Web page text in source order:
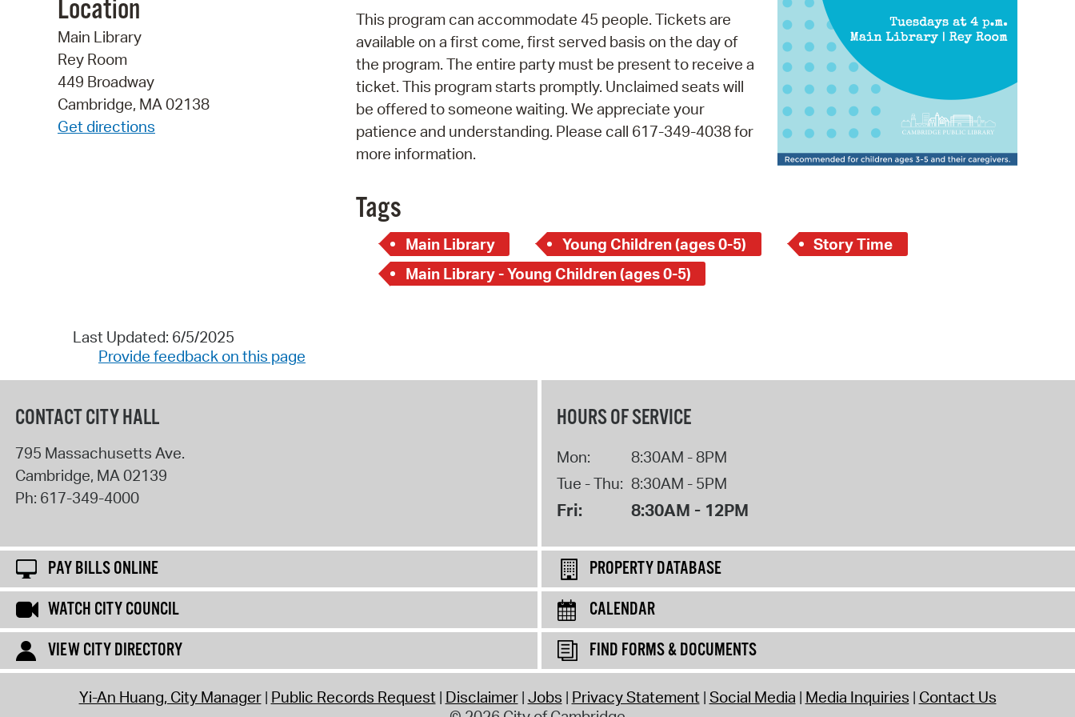
Pay Bills Online
Property Database
SeeClickFix
View News
Watch City Council
Location
Main Library
Rey Room
449 Broadway
Cambridge, MA 02138
Get directions
This program can accommodate 45 people. Tickets are
available on a first come, first served basis on the day of
the program. The entire party must be present to receive a
ticket. This program starts promptly. Unclaimed seats will
be offered to someone waiting. We appreciate your
patience and understanding. Please call 617-349-4038 for
more information.
Tags
Main Library Young Children (ages 0-5)
Story Time
Main Library - Young Children (ages 0-5)
Last Updated: 6/5/2025
Provide feedback on this page
CONTACT CITY HALL
795 Massachusetts Ave.
Cambridge, MA02139
Ph: 617-349-4000
HOURS OF SERVICE
Mon:
8:30AM - 8PM
Tue - Thu: 8:30AM - 5PM
Fri: 8:30AM - 12PM
PAY BILLS ONLINE
PROPERTY DATABASE
WATCH CITY COUNCIL
CALENDAR
VIEW CITY DIRECTORY
FIND FORMS & DOCUMENTS
Yi-An Huang, City Manager Public Records Request Disclaimer Jobs Privacy Statement Social Media Media Inquiries Contact Us